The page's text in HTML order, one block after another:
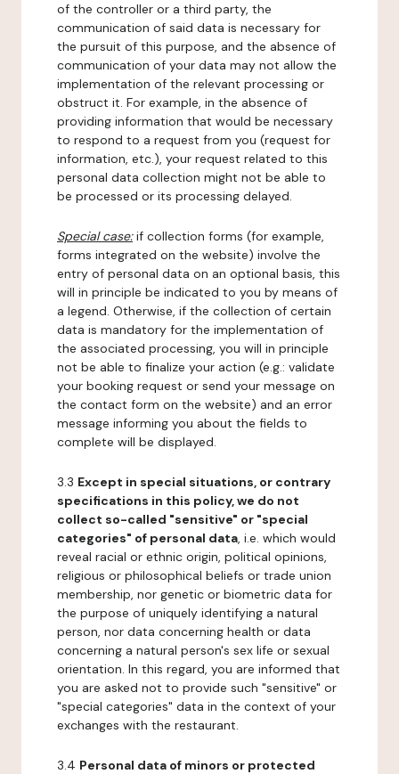
of the controller or a third party, the
communication of said data is necessary for
the pursuit of this purpose, and the absence of
communication of your data may not allow the
implementation of the relevant processing or
obstruct it. For example, in the absence of
providing information that would be necessary
to respond to a request from you (request for
information, etc.), your request related to this
personal data collection might not be able to
be processed or its processing delayed.
Special case:if collection forms (for example,
forms integrated on the website) involve the
entry of personal data on an optional basis, this
will in principle be indicated to you by means of
a legend. Otherwise, if the collection of certain
data is mandatory for the implementation of
the associated processing, you will in principle
not be able to finalize your action (e.g.: validate
your booking request or send your message on
the contact form on the website) and an error
message informing you about the fields to
complete will be displayed.
3.3 Except in special situations, or contrary
specifications in this policy, we do not
collect so-called "sensitive" or "special
categories" of personal data, i.e. which would
reveal racial or ethnic origin, political opinions,
religious or philosophical beliefs or trade union
membership, nor genetic or biometric data for
the purpose of uniquely identifying a natural
person, nor data concerning health or data
concerning a natural person's sex life or sexual
orientation. In this regard, you are informed that
you are asked not to provide such "sensitive" or
"special categories" data in the context of your
exchanges with the restaurant.
3.4 Personal data of minors or protected